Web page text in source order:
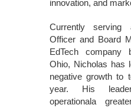
innovation, and
Currently serving
Officer and Board
EdTech company
Ohio, Nicholas has
negative growth to
year. His
operationala